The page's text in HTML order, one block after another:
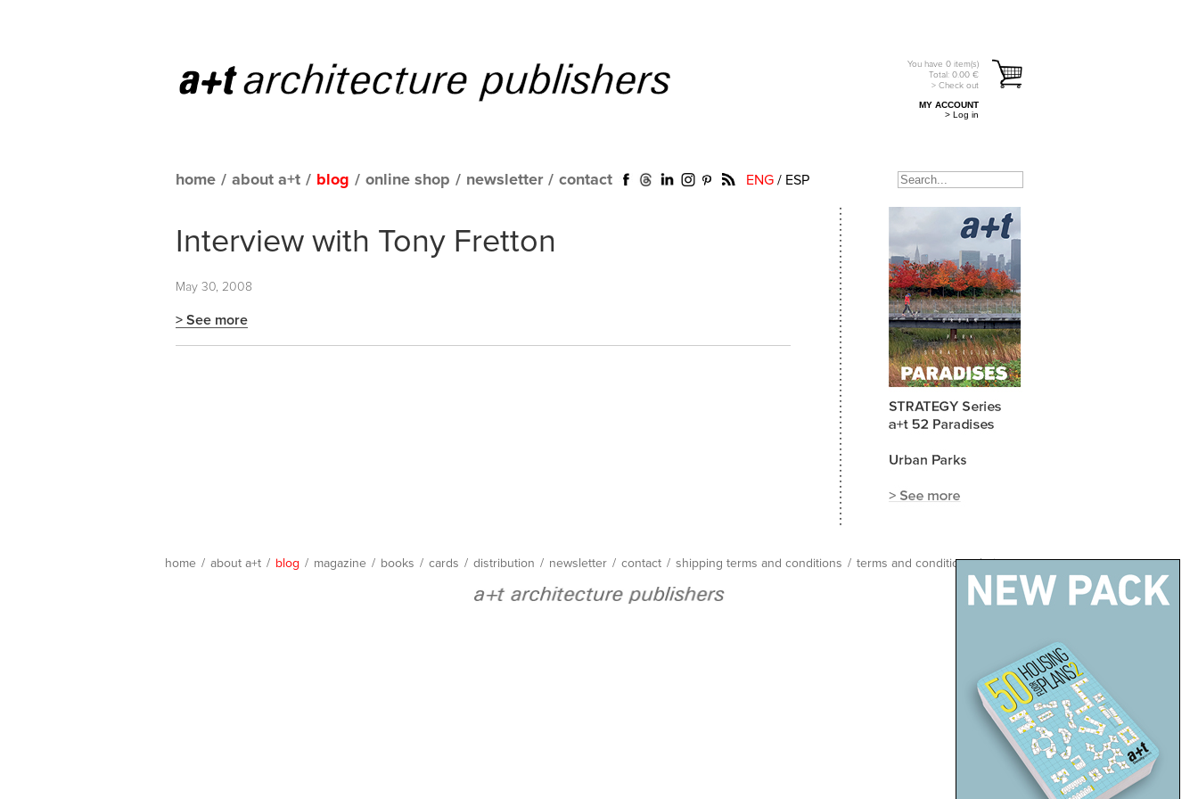
You have 0 item(s)
Total: 0.00 €
> Check out
MY ACCOUNT
> Log in
home / about a+t / blog / online shop / newsletter / contact ENG / ESP
Interview with Tony Fretton
May 30, 2008
> See more
home / about a+t / blog / magazine / books / cards / distribution / newsletter / contact / shipping terms and conditions / terms and conditions / site map